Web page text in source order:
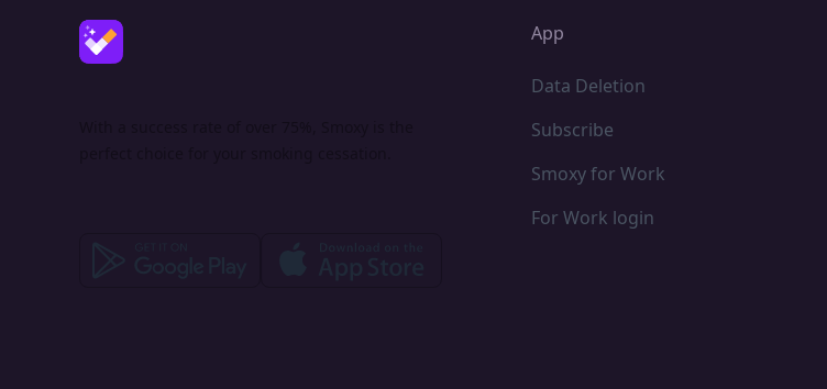
App
Data Deletion
Subscribe
Smoxy for Work
For Work login